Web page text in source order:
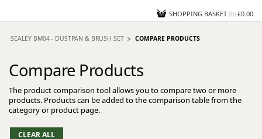
SHOPPING BASKET (0) £0.00
SEALEY BM04 - DUSTPAN & BRUSH SET COMPARE PRODUCTS
Compare Products
The product comparison tool allows you to compare two or more
products. Products can be added to the comparison table from the
category or product page.